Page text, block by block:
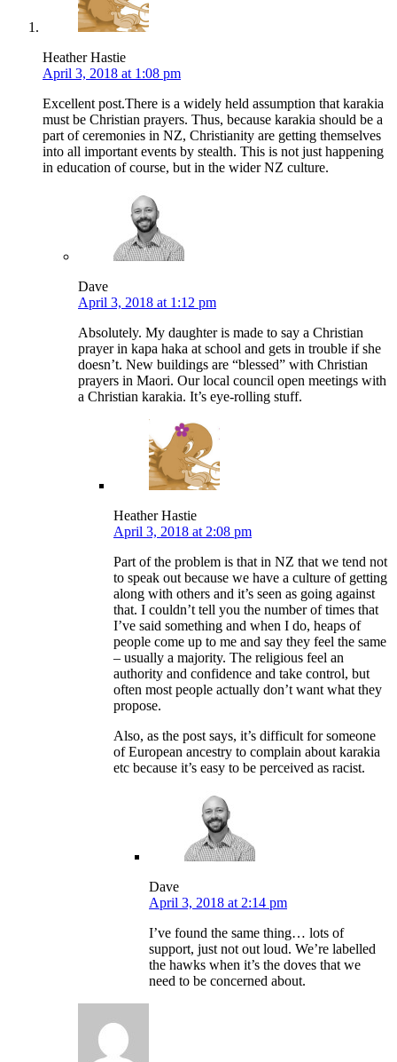
Heather Hastie
April 3, 2018 at 1:08 pm
Excellent post.There is a widely held assumption that karakia
must be Christian prayers. Thus, because karakia should be a
part of ceremonies in NZ, Christianity are getting themselves
into all important events by stealth. This is not just happening
in education of course, but in the wider NZ culture.
Dave
April 3, 2018 at 1:12 pm
Absolutely. My daughter is made to say a Christian
prayer in kapa haka at school and gets in trouble if she
doesn’t. New buildings are “blessed” with Christian
prayers in Maori. Our local council open meetings with
a Christian karakia. It’s eye-rolling stuff.
Heather Hastie
April 3, 2018 at 2:08 pm
Part of the problem is that in NZ that we tend not
to speak out because we have a culture of getting
along with others and it’s seen as going against
that. I couldn’t tell you the number of times that
I’ve said something and when I do, heaps of
people come up to me and say they feel the same
– usually a majority. The religious feel an
authority and confidence and take control, but
often most people actually don’t want what they
propose.
Also, as the post says, it’s difficult for someone
of European ancestry to complain about karakia
etc because it’s easy to be perceived as racist.
Dave
April 3, 2018 at 2:14 pm
I’ve found the same thing… lots of
support, just not out loud. We’re labelled
the hawks when it’s the doves that we
need to be concerned about.